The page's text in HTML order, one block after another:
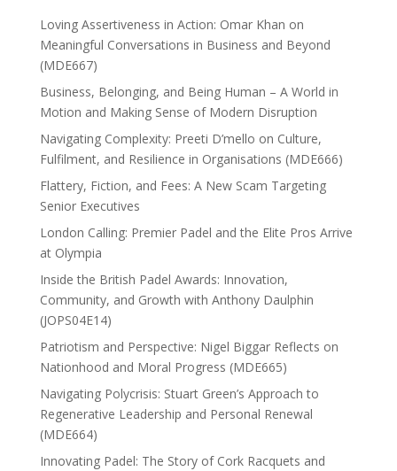
Loving Assertiveness in Action: Omar Khan on
Meaningful Conversations in Business and Beyond
(MDE667)
Business, Belonging, and Being Human – A World in
Motion and Making Sense of Modern Disruption
Navigating Complexity: Preeti D’mello on Culture,
Fulfilment, and Resilience in Organisations (MDE666)
Flattery, Fiction, and Fees: A New Scam Targeting
Senior Executives
London Calling: Premier Padel and the Elite Pros Arrive
at Olympia
Inside the British Padel Awards: Innovation,
Community, and Growth with Anthony Daulphin
(JOPS04E14)
Patriotism and Perspective: Nigel Biggar Reflects on
Nationhood and Moral Progress (MDE665)
Navigating Polycrisis: Stuart Green’s Approach to
Regenerative Leadership and Personal Renewal
(MDE664)
Innovating Padel: The Story of Cork Racquets and